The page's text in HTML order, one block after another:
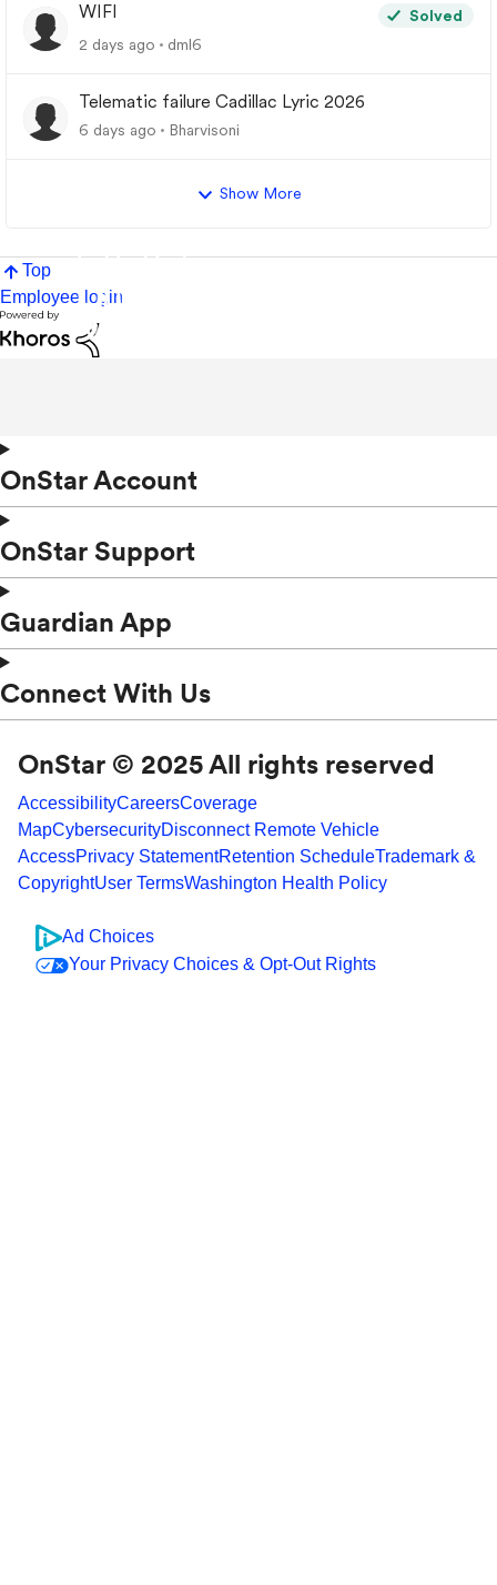
WIFI
Solved
2 days ago
dml6
Telematic failure Cadillac Lyric 2026
6 days ago Bharvisoni
Show More
Top
Employee login
OnStar Account
OnStar Support
Guardian App
Connect With Us
OnStar © 2025 All rights reserved
AccessibilityCareersCoverage
MapCybersecurityDisconnect Remote Vehicle
AccessPrivacy StatementRetention ScheduleTrademark &
CopyrightUser TermsWashington Health Policy
Ad Choices
Your Privacy Choices & Opt-Out Rights